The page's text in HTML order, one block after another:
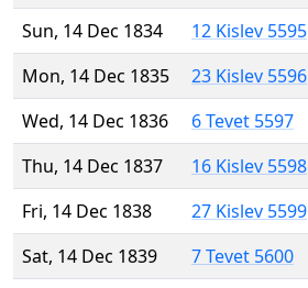
Sun, 14 Dec 1834
12 Kislev 5595
Mon, 14 Dec 1835
23 Kislev 5596
Wed, 14 Dec 1836
6 Tevet 5597
Thu, 14 Dec 1837
16 Kislev 5598
Fri, 14 Dec 1838
27 Kislev 5599
Sat, 14 Dec 1839
7 Tevet 5600